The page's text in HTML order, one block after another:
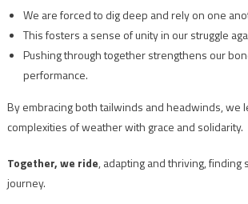
We are forced to dig deep and rely on one
This fosters a sense of unity in our struggle
Pushing through together strengthens our
performance.
By embracing both tailwinds and headwinds, we
complexities of weather with grace and solidarity.
Together, we ride, adapting and thriving, finding
journey.